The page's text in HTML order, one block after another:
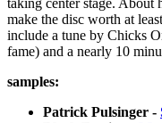
taking center stage.
make the disc worth at
include a tune by Chicks
fame) and a nearly 10
samples:
Patrick Pulsinger -